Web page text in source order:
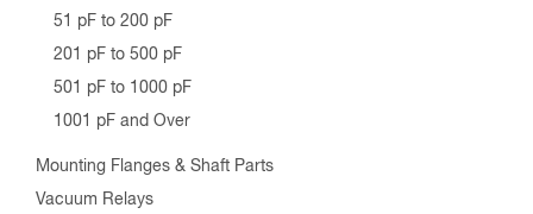
51 pF to 200 pF
201 pF to 500 pF
501 pF to 1000 pF
1001 pF and Over
Mounting Flanges & Shaft Parts
Vacuum Relays